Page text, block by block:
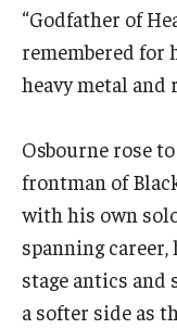
Vocal Arts Faculty
Venues
Programs
Arts
“Godfather of
remembered for
heavy metal and
Osbourne rose
frontman of
with his own
spanning
stage antics and
a softer side as